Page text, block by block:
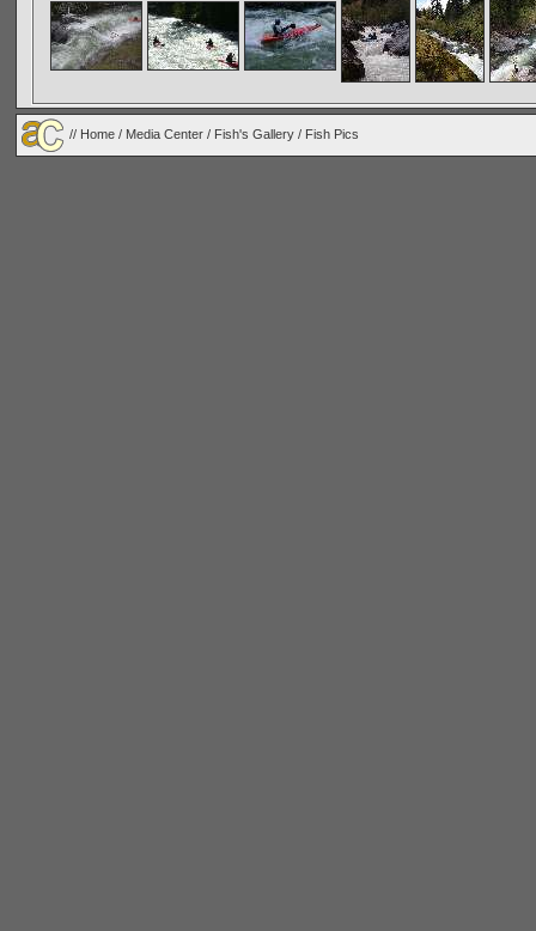
// Home / Media Center / Fish's Gallery / Fish Pics